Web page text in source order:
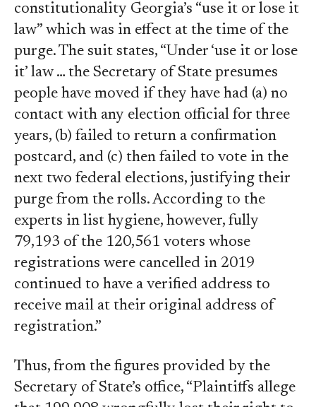
constitutionality Georgia’s “use it or lose it
law” which was in effect at the time of the
purge. The suit states, “Under ‘use it or lose
it’ law … the Secretary of State presumes
people have moved if they have had (a) no
contact with any election official for three
years, (b) failed to return a confirmation
postcard, and (c) then failed to vote in the
next two federal elections, justifying their
purge from the rolls. According to the
experts in list hygiene, however, fully
79,193 of the 120,561 voters whose
registrations were cancelled in 2019
continued to have a verified address to
receive mail at their original address of
registration.”
Thus, from the figures provided by the
Secretary of State’s office, “Plaintiffs allege